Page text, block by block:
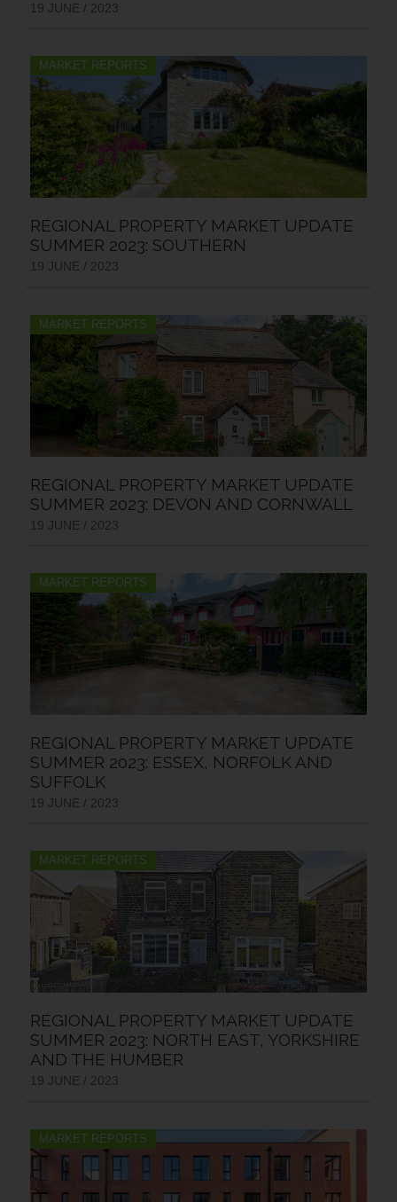
19 JUNE / 2023
MARKET REPORTS
REGIONAL PROPERTY MARKET UPDATE
SUMMER 2023: SOUTHERN
19 JUNE / 2023
MARKET REPORTS
REGIONAL PROPERTY MARKET UPDATE
SUMMER 2023: DEVON AND CORNWALL
19 JUNE / 2023
MARKET REPORTS
REGIONAL PROPERTY MARKET UPDATE
SUMMER 2023: ESSEX, NORFOLK AND
SUFFOLK
19 JUNE / 2023
MARKET REPORTS
REGIONAL PROPERTY MARKET UPDATE
SUMMER 2023: NORTH EAST, YORKSHIRE
AND THE HUMBER
19 JUNE / 2023
MARKET REPORTS